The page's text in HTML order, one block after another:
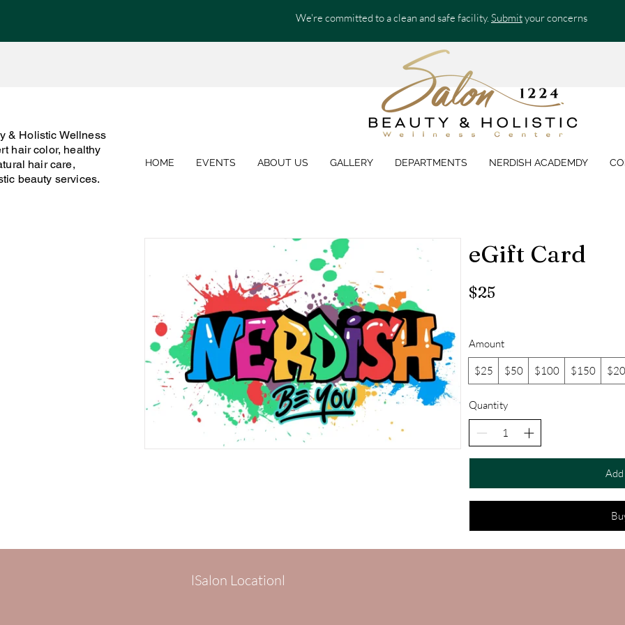
We're committed to a clean and safe facility. Submityour concerns
& Holistic Wellness
hair color, healthy
hair care,
beauty services.
HOME EVENTS ABOUT US GALLERY DEPARTMENTS NERDISH ACADEMDY
eGift Card
$25
Amount
$25 $50 $100 $150
Quantity
lSalon Locationl